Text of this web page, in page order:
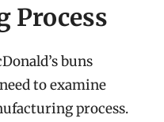
Process
buns
to examine
process.